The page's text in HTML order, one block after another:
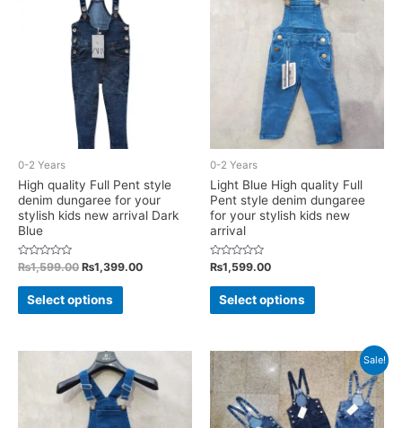
may
be
chosen
on
the
product
options
may
be
chosen
on
the
product
0-2 Years
High quality Full Pent style
denim dungaree for your
stylish kids new arrival Dark
Blue
Rated
out
₨1,599.00 Original
was:
₨1,599.00.
₨1,399.00Current
Select options
This
product
variants.
The
options
0-2 Years
Light Blue High quality Full
Pent style denim dungaree
for your stylish kids new
arrival
Rated
out
₨1,599.00
Select options
This
product
multiple
variants.
The
options
Sale!